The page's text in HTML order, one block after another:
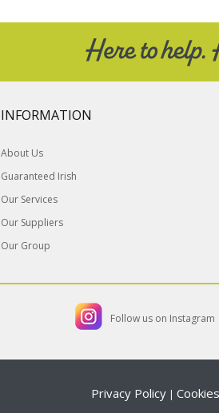
INFORMATION
About Us
Guaranteed Irish
Our Services
Our Suppliers
Our Group
Follow us on Instagram
Privacy Policy